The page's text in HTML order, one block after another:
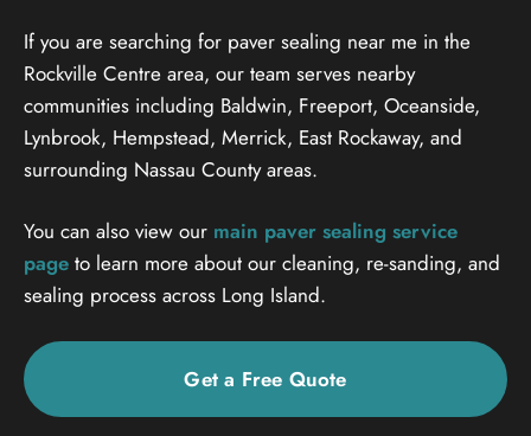
If you are searching for paver sealing near me in the
Rockville Centre area, our team serves nearby
communities including Baldwin, Freeport, Oceanside,
Lynbrook, Hempstead, Merrick, East Rockaway, and
surrounding Nassau County areas.
You can also view our main paver sealing service
page to learn more about our cleaning, re-sanding, and
sealing process across Long Island.
Get a Free Quote